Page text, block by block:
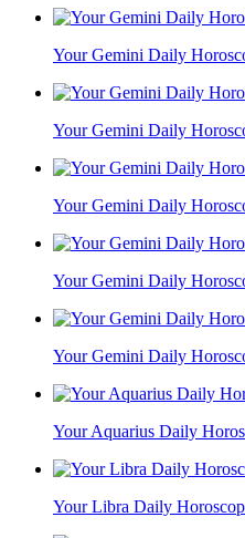
Your Gemini Daily
Your Gemini Daily
Your Gemini Daily
Your Gemini Daily
Your Gemini Daily
Your Aquarius Daily
Your Libra Daily